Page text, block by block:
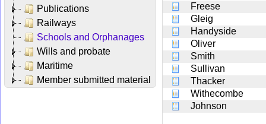
Publications
Railways
Schools and Orphanages
Wills and probate
Maritime
Member submitted material
Freese
Gleig
Handyside
Oliver
Smith
Sullivan
Thacker
Withecombe
Johnson